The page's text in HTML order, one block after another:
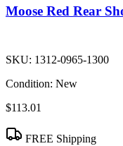
Moose Red Rear
SKU: 1312-0965-1300
Condition: New
$113.01
FREE Shipping